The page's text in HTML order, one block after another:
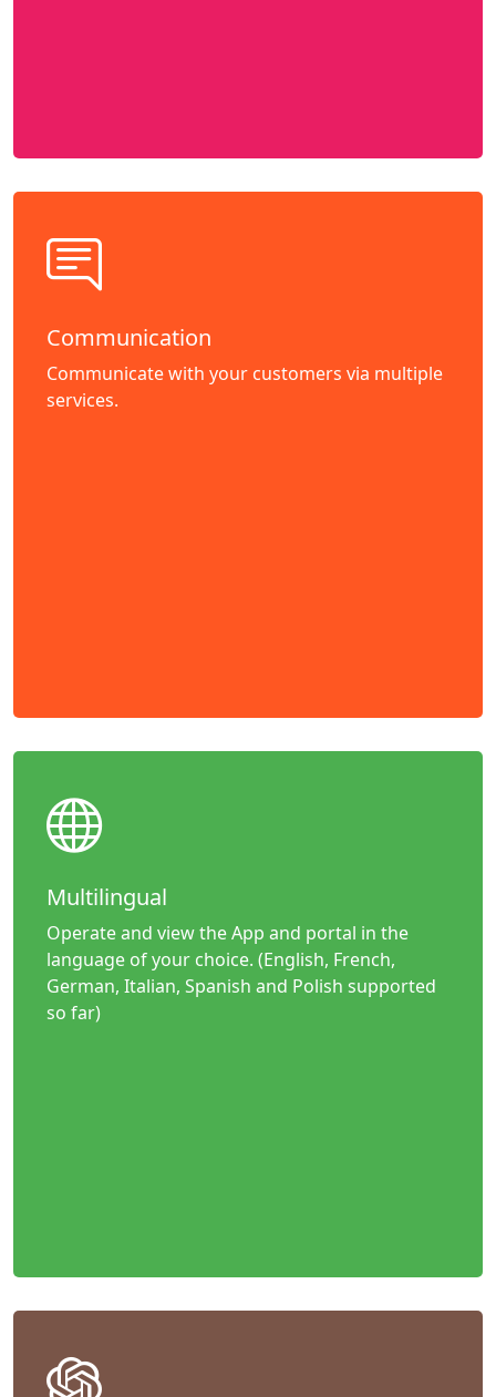
Communication
Communicate with your customers via multiple
services.
Multilingual
Operate and view the App and portal in the
language of your choice. (English, French,
German, Italian, Spanish and Polish supported
so far)